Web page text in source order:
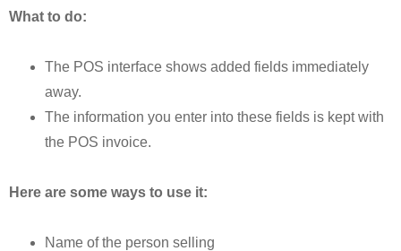
What to do:
The POS interface shows added fields immediately
away.
The information you enter into these fields is kept with
the POS invoice.
Here are some ways to use it:
Name of the person selling